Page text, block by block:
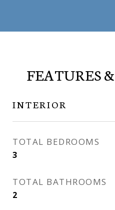
FEATURES
INTERIOR
TOTAL BEDROOMS
3
TOTAL BATHROOMS
2